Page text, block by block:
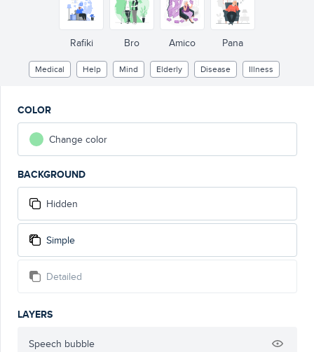
Rafiki Bro Amico Pana
Medical Help Mind Elderly Disease Illness
COLOR
Change color
BACKGROUND
Hidden
Simple
Detailed
LAYERS
Speech bubble